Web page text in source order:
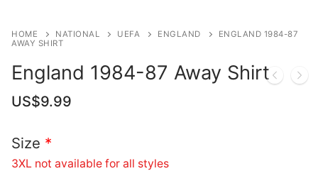
HOME NATIONAL UEFA ENGLAND
ENGLAND 1984-87
AWAY SHIRT
England 1984-87 Away Shirt
US$9.99
Size *
3XL not available for all styles